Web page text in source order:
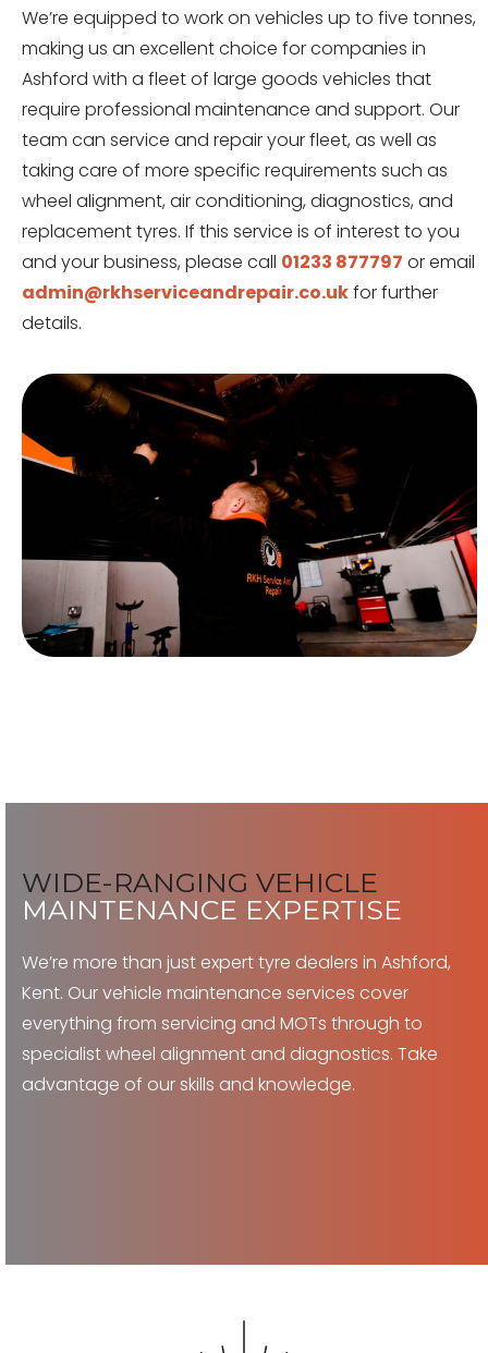
We’re equipped to work on vehicles up to five tonnes,
making us an excellent choice for companies in
Ashford with a fleet of large goods vehicles that
require professional maintenance and support. Our
team can service and repair your fleet, as well as
taking care of more specific requirements such as
wheel alignment, air conditioning, diagnostics, and
replacement tyres. If this service is of interest to you
and your business, please call 01233 877797 or email
admin@rkhserviceandrepair.co.ukfor further
details.
WIDE-RANGING VEHICLE
MAINTENANCE EXPERTISE
We’re more than just expert tyre dealers in Ashford,
Kent. Our vehicle maintenance services cover
everything from servicing and MOTs through to
specialist wheel alignment and diagnostics. Take
advantage of our skills and knowledge.